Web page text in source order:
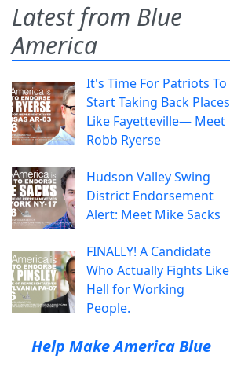
Latest from Blue
America
It's Time For Patriots To
Start Taking Back Places
Like Fayetteville— Meet
Robb Ryerse
Hudson Valley Swing
District Endorsement
Alert: Meet Mike Sacks
FINALLY! A Candidate
Who Actually Fights Like
Hell for Working
People.
Help Make America Blue